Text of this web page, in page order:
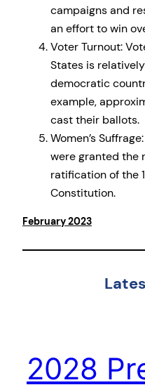
campaigns and
an effort to win
Voter Turnout:
States is
democratic
example,
cast their ballots.
Women’s
were granted the
ratification of the
Constitution.
February 2023
2028